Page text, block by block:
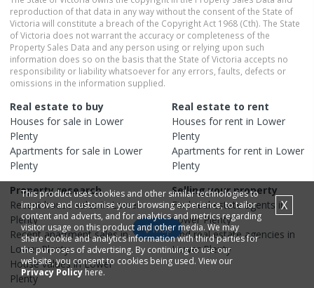
reproduction of that data in any way without the consent of the State of
Victoria will constitute a breach of the Copyright Act 1968 (Cth). The State
of Victoria does not warrant the accuracy or completeness of the
Property Sales Data and any person using or relying upon such
information does so on the basis that the State of Victoria accepts no
responsibility or liability whatsoever for any errors, faults, defects or
omissions in the information supplied.
Real estate to buy
Houses for sale in Lower
Plenty
Apartments for sale in Lower
Plenty
Real estate to rent
Houses for rent in Lower
Plenty
Apartments for rent in Lower
Plenty
Property research
Recenthouse sales inLower
Plenty
Recentapartmentsales in
Lower Plenty
Housevalues inLower
Plenty
Selling your property
Find real estateagents in
Lower Plenty
Find real estateagencies in
Lower Plenty
Map
This product uses cookies and other similar technologies to
improve and customise your browsing experience, to tailor
content and adverts, and for analytics and metrics regarding
visitor usage on this product and other media. We may
share cookie and analytics information with third parties for
the purposes of advertising. By continuing to use our
website, you consent to cookies being used. View our
Privacy Policy here.
X